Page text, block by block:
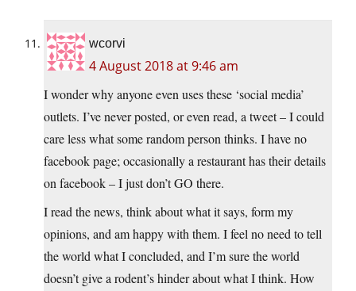
wcorvi
4 August 2018 at 9:46 am
I wonder why anyone even uses these ‘social media’
outlets. I’ve never posted, or even read, a tweet – I could
care less what some random person thinks. I have no
facebook page; occasionally a restaurant has their details
on facebook – I just don’t GO there.
I read the news, think about what it says, form my
opinions, and am happy with them. I feel no need to tell
the world what I concluded, and I’m sure the world
doesn’t give a rodent’s hinder about what I think. How